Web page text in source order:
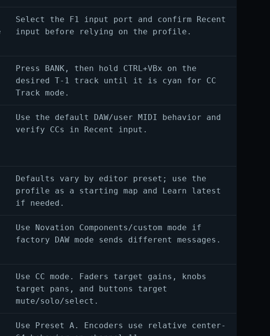
Select the F1 input port and confirm Recent
input before relying on the profile.
Press BANK, then hold CTRL+VBx on the
desired T-1 track until it is cyan for CC
Track mode.
Use the default DAW/user MIDI behavior and
verify CCs in Recent input.
Defaults vary by editor preset; use the
profile as a starting map and Learn latest
if needed.
Use Novation Components/custom mode if
factory DAW mode sends different messages.
Use CC mode. Faders target gains, knobs
target pans, and buttons target
mute/solo/select.
Use Preset A. Encoders use relative center-